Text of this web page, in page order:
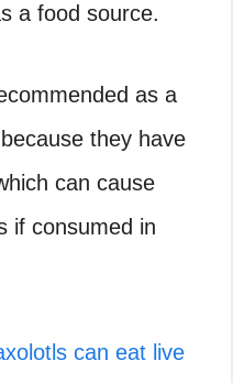
a food source.
as a
they have
can cause
if consumed in
can eat live